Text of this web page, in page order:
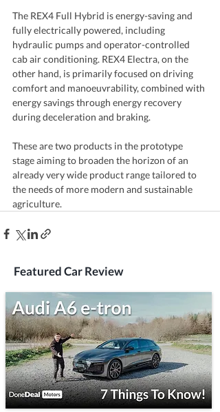
The REX4 Full Hybrid is energy-saving and
fully electrically powered, including
hydraulic pumps and operator-controlled
cab air conditioning. REX4 Electra, on the
other hand, is primarily focused on driving
comfort and manoeuvrability, combined with
energy savings through energy recovery
during deceleration and braking.
These are two products in the prototype
stage aiming to broaden the horizon of an
already very wide product range tailored to
the needs of more modern and sustainable
agriculture.
Featured Car Review